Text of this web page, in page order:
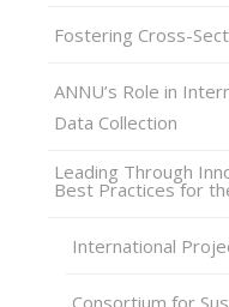
Fostering Cross-
ANNU’s Role in
Data Collection
Leading Through
Best Practices for
International